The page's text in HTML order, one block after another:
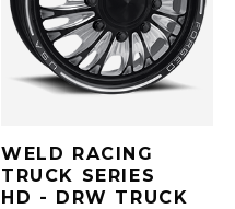
WELD RACING
TRUCK SERIES
HD - DRW TRUCK